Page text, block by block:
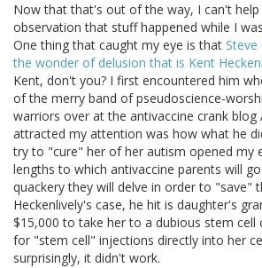
Now that that's out of the way, I can't
observation that stuff happened while I
One thing that caught my eye is that Steve
the wonder of delusion that is Kent
Kent, don't you? I first encountered him
of the merry band of pseudoscience-
warriors over at the antivaccine crank blog
attracted my attention was how what he
try to "cure" her of her autism opened my
lengths to which antivaccine parents will
quackery they will delve in order to "save"
Heckenlively's case, he hit is daughter's
$15,000 to take her to a dubious stem cell
for "stem cell" injections directly into her
surprisingly, it didn't work.